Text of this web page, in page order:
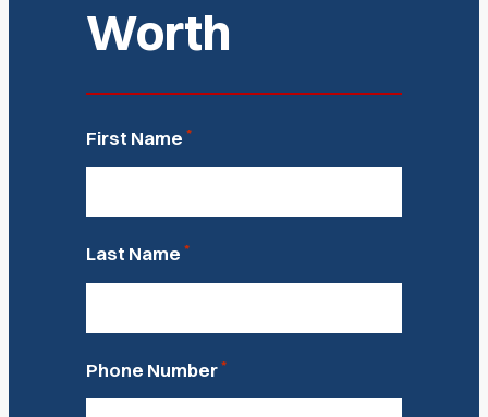
Worth
First Name *
Last Name *
Phone Number *